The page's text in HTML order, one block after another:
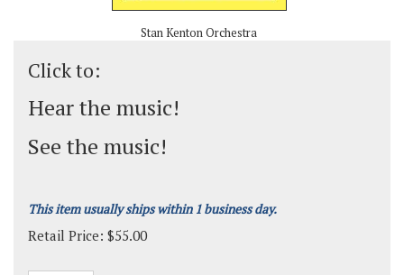
Stan Kenton Orchestra
Click to:
Hear the music!
See the music!
This item usually ships within 1 business day.
Retail Price: $55.00